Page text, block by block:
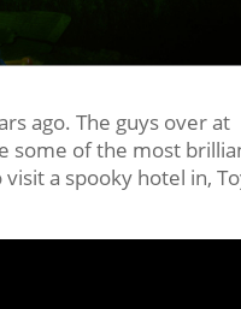
ago. The guys over at
some of the most
a spooky hotel in,